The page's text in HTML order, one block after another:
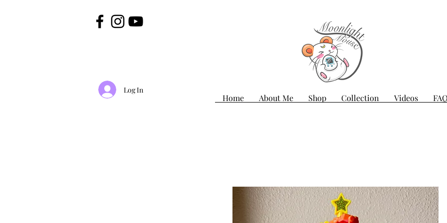
Log In
Home About Me Shop Collection Videos